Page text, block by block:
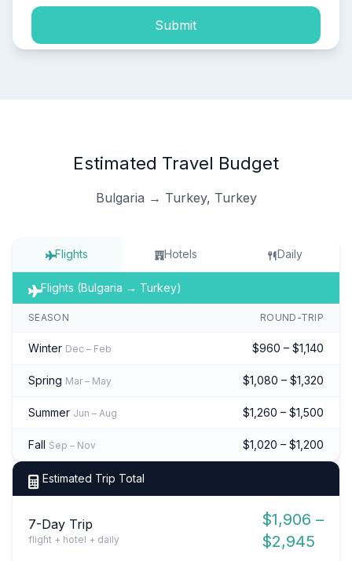
Submit
Estimated Travel Budget
Bulgaria → Turkey, Turkey
Flights Hotels Daily
Flights (Bulgaria → Turkey)
SEASON ROUND-TRIP
Winter Dec – Feb $960 – $1,140
Spring Mar – May $1,080 – $1,320
Summer Jun – Aug $1,260 – $1,500
Fall Sep – Nov $1,020 – $1,200
Estimated Trip Total
7-Day Trip
flight + hotel + daily
$1,906 –
$2,945